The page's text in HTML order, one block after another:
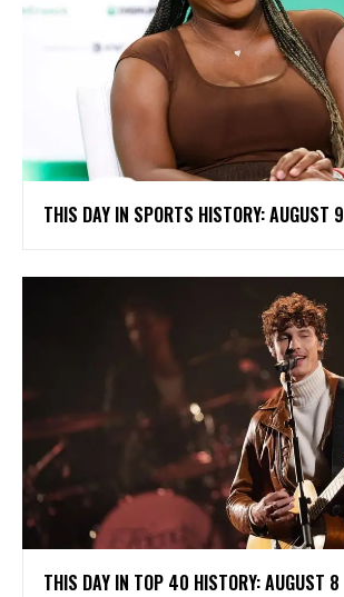
THIS DAY IN SPORTS HISTORY: AUGUST 9
THIS DAY IN TOP 40 HISTORY: AUGUST 8